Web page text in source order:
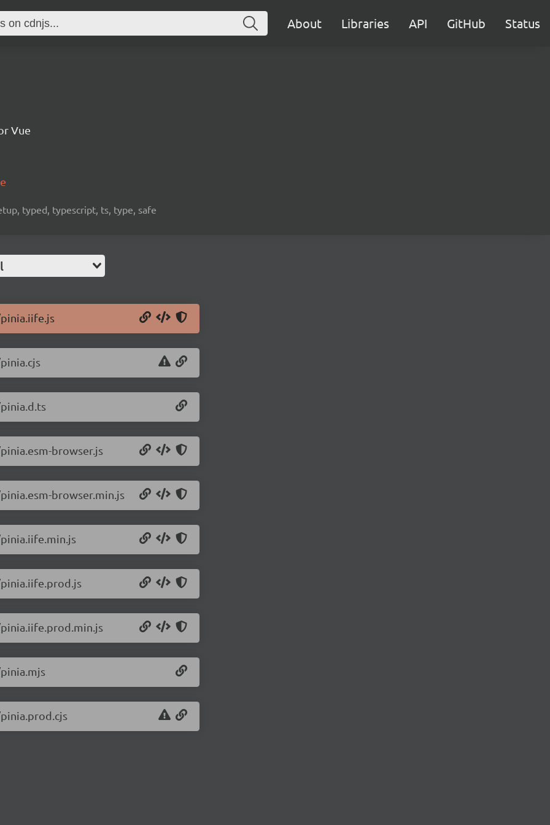
About Libraries API GitHub Status
Vue
typed, typescript, ts, type, safe
browser.js
browser.min.js